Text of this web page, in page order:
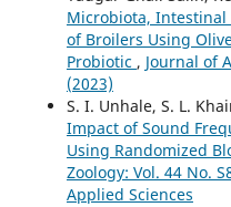
Microbiota,
of Broilers Using
Probiotic , Journal of
(2023)
S. I. Unhale, S. L.
Impact of Sound
Using Randomized
Zoology: Vol. 44 No.
Applied Sciences